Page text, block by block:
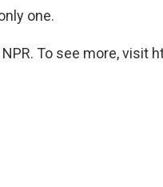
one.
To see more, visit